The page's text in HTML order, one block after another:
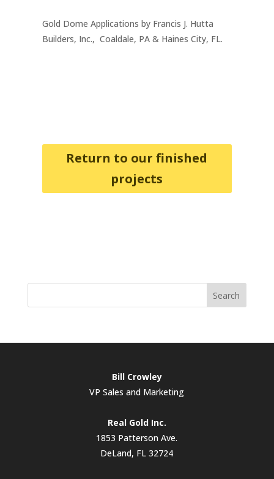
Gold Dome Applications by Francis J. Hutta
Builders, Inc., Coaldale, PA & Haines City, FL.
Return to our finished
projects
Search
Bill Crowley
VP Sales and Marketing
Real Gold Inc.
1853 Patterson Ave.
DeLand, FL 32724